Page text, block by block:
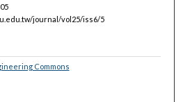
journal/vol25/iss6/5
Commons